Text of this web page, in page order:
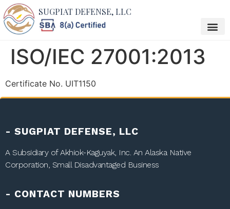
SUGPIAT DEFENSE, LLC
ISO/IEC 27001:2013
Certificate No. UIT1150
- SUGPIAT DEFENSE, LLC
A Subsidiary ofAkhiok-Kaguyak, Inc. An Alaska Native
Corporation, Small Disadvantaged Business
- CONTACT NUMBERS